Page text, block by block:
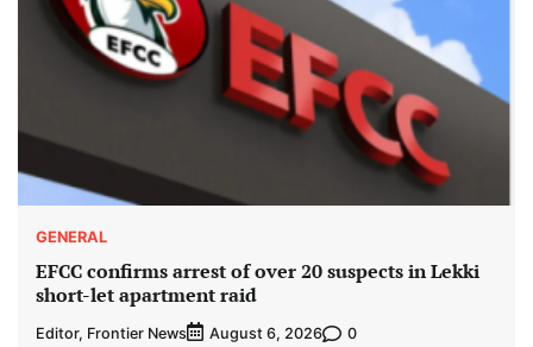
GENERAL
EFCC confirms arrest of over 20 suspects in Lekki
short-let apartment raid
Editor, Frontier News August 6, 2026 0